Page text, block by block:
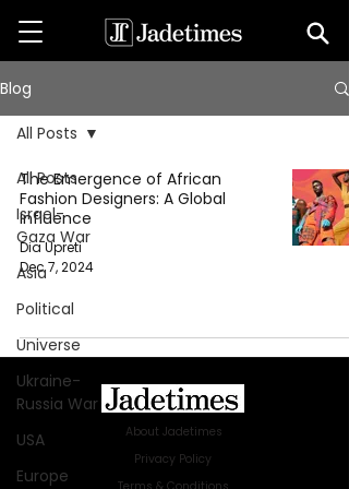
Blog
All Posts
Israel-
Gaza War
Asia
Political
Universe
Ukraine-
Russia War
USA
Europe
All Posts
The Emergence of African
Fashion Designers: A Global
Influence
Dia Upreti
Dec 7, 2024
About Jadetimes
Privacy Policy
Terms & Conditions